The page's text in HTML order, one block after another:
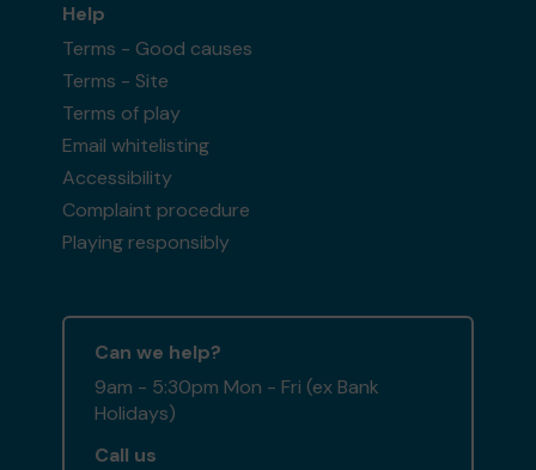
Help
Terms - Good causes
Terms - Site
Terms of play
Email whitelisting
Accessibility
Complaint procedure
Playing responsibly
Can we help?
9am - 5:30pm Mon - Fri (ex Bank
Holidays)
Call us